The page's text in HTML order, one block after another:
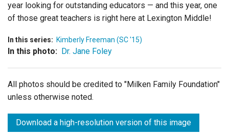
year looking for outstanding educators — and this year, one
of those great teachers is right here at Lexington Middle!
In this series: Kimberly Freeman (SC '15)
In this photo: Dr. Jane Foley
All photos should be credited to "Milken Family Foundation"
unless otherwise noted.
Download a high-resolution version of this image